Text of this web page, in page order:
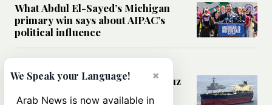
What Abdul El-Sayed’s Michigan
primary win says about AIPAC’s
political influence
Could a US-Iran deal over Hormuz
×
We Speak your Language!
Arab News is now available in